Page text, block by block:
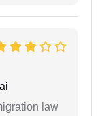
law